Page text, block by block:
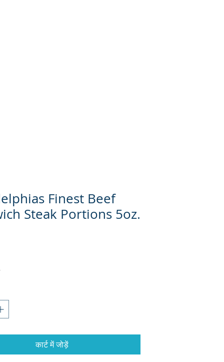
Finest Beef
Steak Portions 5oz.
कार्ट में जोड़ें